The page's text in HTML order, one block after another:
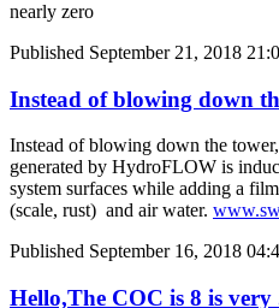
nearly zero
Published September 21, 2018
Instead of blowing down
Instead of blowing down the
generated by HydroFLOW is
system surfaces while adding a
(scale, rust) and air water.
Published September 16, 2018
Hello,The COC is 8 is very